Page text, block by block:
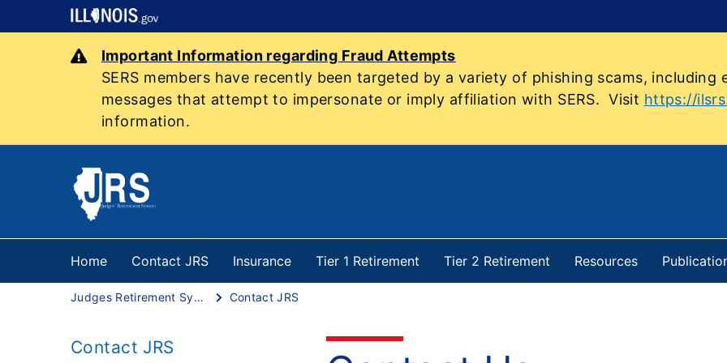
Important Information regarding Fraud Attempts
SERS members have recently been targeted by a variety of phishing scams, including
messages that attempt to impersonate or imply affiliation with SERS. Visit https://
information.
Home Contact JRS Insurance Tier 1 Retirement Tier 2 Retirement Resources
Judges Retirement System Contact JRS
Contact JRS